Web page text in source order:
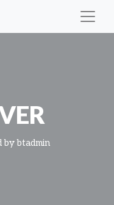
by btadmin